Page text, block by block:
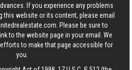
If you experience any problems
website or its content, please email
. Please be sure to
to the website page in your email. We
to make that page accessible for
you.